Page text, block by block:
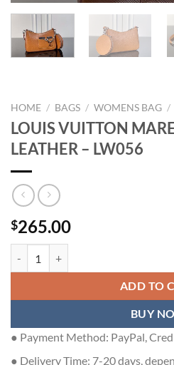
HOME / BAGS / WOMENS BAG /
LOUIS VUITTON
LEATHER – LW056
$265.00
ADD TO
BUY
● Payment Method: PayPal,
● Delivery Time: 7-20 days,